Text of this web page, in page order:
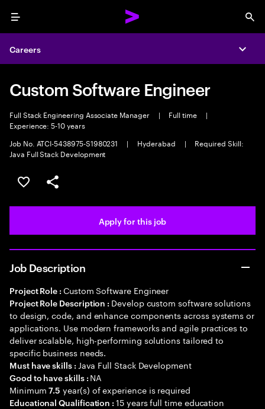
Menu
Careers
Custom Software Engineer
Full Stack Engineering Associate Manager | Full time
|
Experience: 5-10 years
Job No. ATCI-5438975-S1980231
| Hyderabad |
Required Skill:
Java Full Stack Development
Save this job
Share this job
Apply for this job
Job Description
Project Role : Custom Software Engineer
Project Role Description : Develop custom software solutions
to design, code, and enhance components across systems or
applications. Use modern frameworks and agile practices to
deliver scalable, high-performing solutions tailored to
specific business needs.
Must have skills : Java Full Stack Development
Good to have skills : NA
Minimum7.5 year(s) of experience is required
Educational Qualification :15 years full time education